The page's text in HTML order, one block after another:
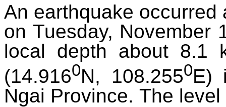
An earthquake
on Tuesday, November
local depth about 8.1
(14.9160N, 108.2550E)
Ngai Province. The